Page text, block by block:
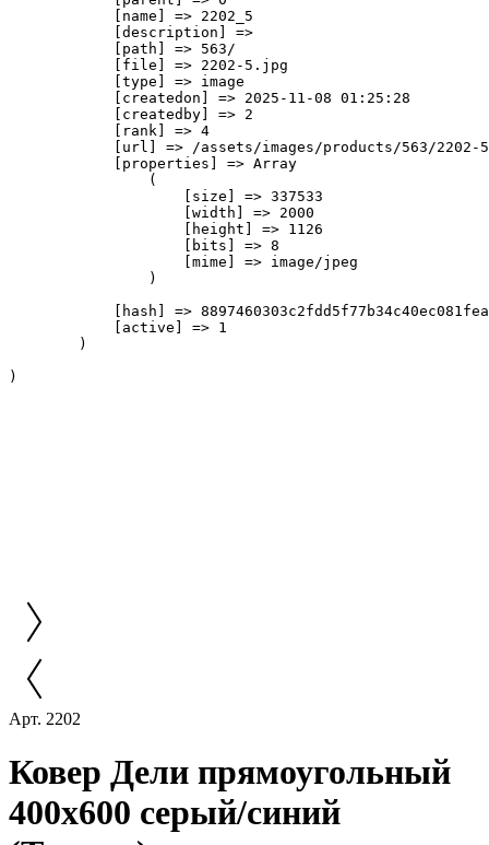
            [name] => 2202_5
            [description] =>
            [path] => 563/
            [file] => 2202-5.jpg
            [type] => image
            [createdon] => 2025-11-08 01:25:28
            [createdby] => 2
            [rank] => 4
[url] => /assets/images/products/563/2202-
            [properties] => Array
                (
                    [size] => 337533
                    [width] => 2000
                    [height] => 1126
                    [bits] => 8
                    [mime] => image/jpeg
                )
[hash] =>
            [active] => 1
        )
Арт. 2202
Ковер Дели прямоугольный
400x600 серый/синий